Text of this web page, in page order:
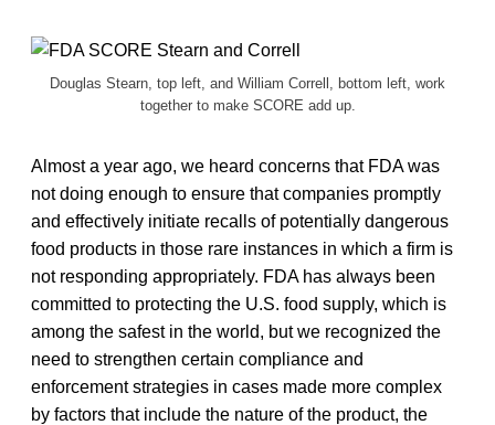
Douglas Stearn, top left, and William Correll, bottom left, work
together to make SCORE add up.
Almost a year ago, we heard concerns that FDA was
not doing enough to ensure that companies promptly
and effectively initiate recalls of potentially dangerous
food products in those rare instances in which a firm is
not responding appropriately. FDA has always been
committed to protecting the U.S. food supply, which is
among the safest in the world, but we recognized the
need to strengthen certain compliance and
enforcement strategies in cases made more complex
by factors that include the nature of the product, the